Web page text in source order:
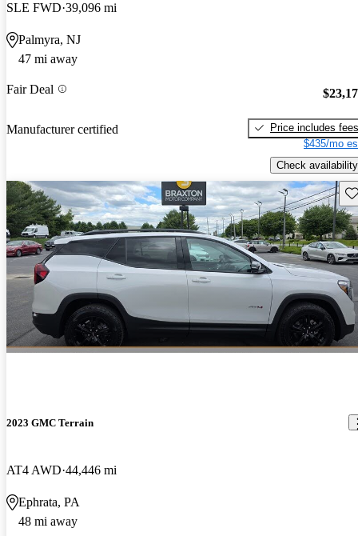
SLE FWD 39,096 mi
Palmyra, NJ
47 mi away
Fair Deal
Manufacturer certified
Price includes fees
$435/mo
Check availability
2023 GMC Terrain
AT4 AWD 44,446 mi
Ephrata, PA
48 mi away